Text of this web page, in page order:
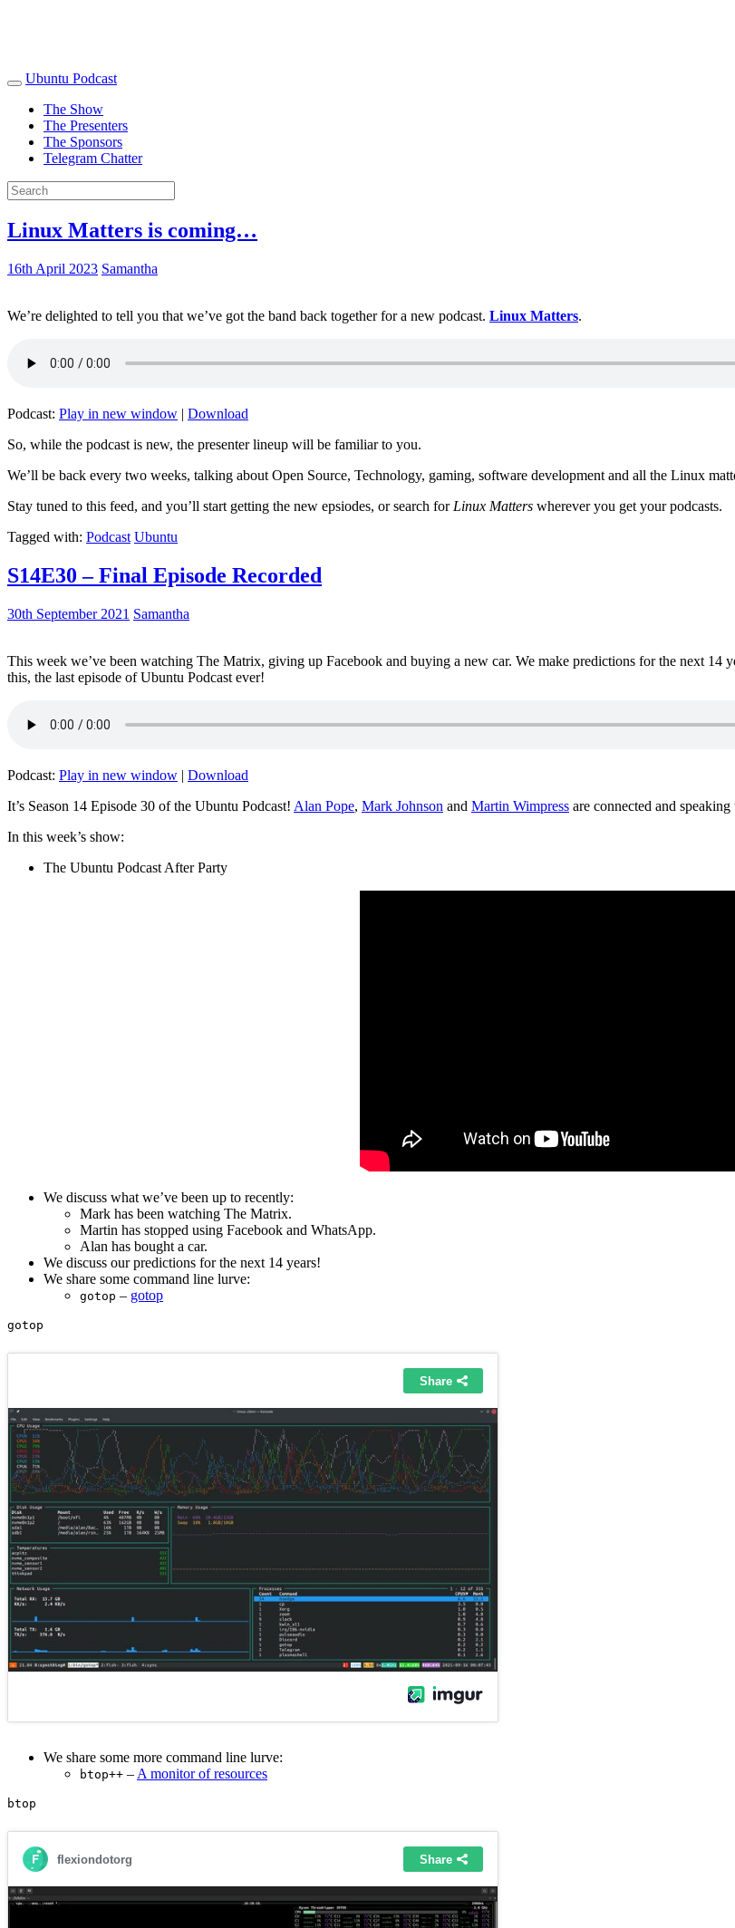
Ubuntu Podcast
The Show
The Presenters
The Sponsors
Telegram Chatter
Linux Matters is coming…
16th April 2023 Samantha
We’re delighted to tell you that we’ve got the band back together for a new podcast. Linux Matters.
Podcast: Play in new window | Download
So, while the podcast is new, the presenter lineup will be familiar to you.
We’ll be back every two weeks, talking about Open Source, Technology, gaming, software development and all the Linux
Stay tuned to this feed, and you’ll start getting the new epsiodes, or search for Linux Matters wherever you get your podcasts.
Tagged with: Podcast Ubuntu
S14E30 – Final Episode Recorded
30th September 2021 Samantha
This week we’ve been watching The Matrix, giving up Facebook and buying a new car. We make predictions for the next 14
this, the last episode of Ubuntu Podcast ever!
Podcast: Play in new window | Download
It’s Season 14 Episode 30 of the Ubuntu Podcast! Alan Pope, Mark Johnson and Martin Wimpress are connected and
In this week’s show:
The Ubuntu Podcast After Party
We discuss what we’ve been up to recently:
Mark has been watching The Matrix.
Martin has stopped using Facebook and WhatsApp.
Alan has bought a car.
We discuss our predictions for the next 14 years!
We share some command line lurve:
gotop – gotop
We share some more command line lurve:
btop++ – A monitor of resources